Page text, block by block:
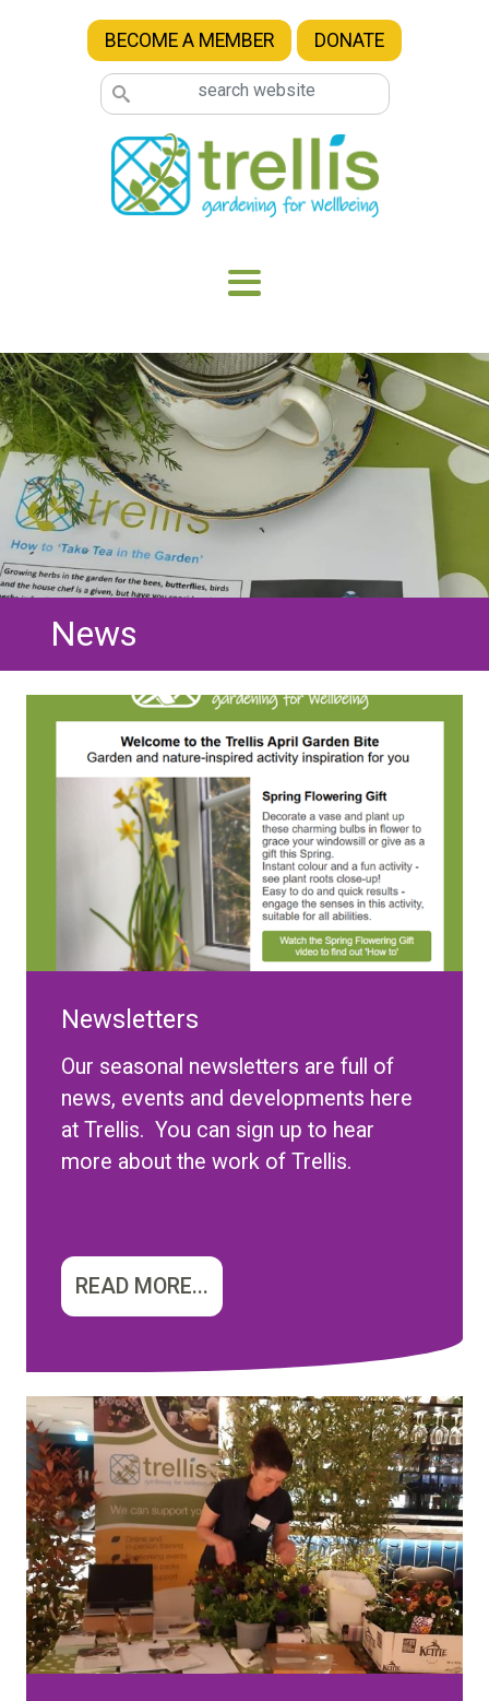
Skip to main content
BECOME A MEMBER DONATE
News
Image
Newsletters
Our seasonal newsletters are full of
news, events and developments here
at Trellis. You can sign up to hear
more about the work of Trellis.
READ MORE...
Image